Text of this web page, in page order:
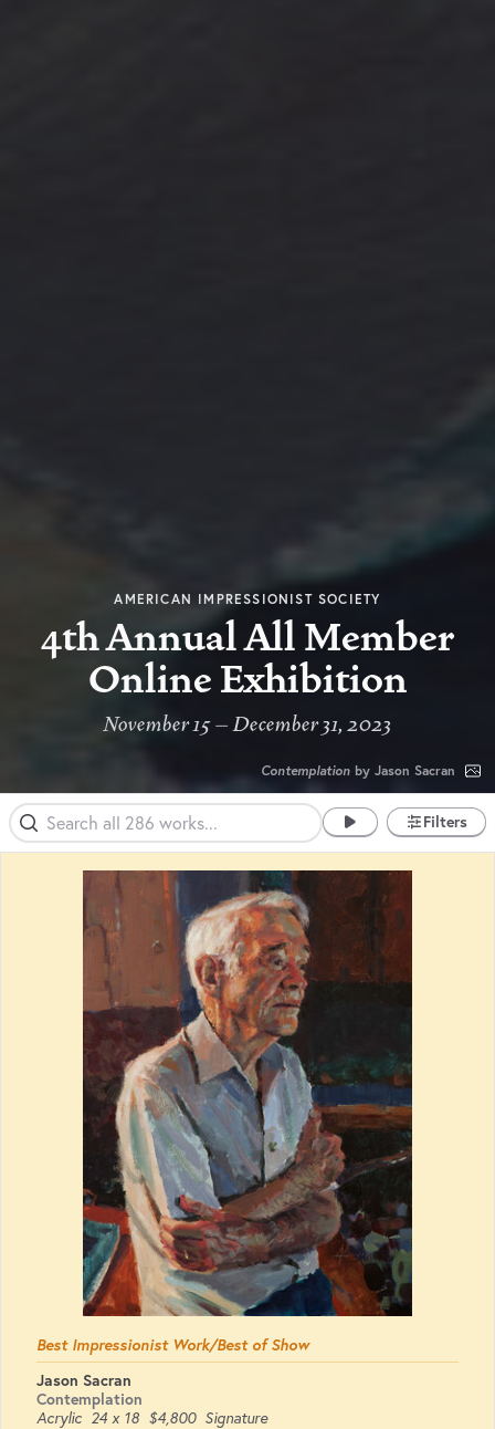
AMERICAN IMPRESSIONIST SOCIETY
4th Annual All Member
Online Exhibition
November 15 – December 31, 2023
Contemplation by Jason Sacran
Filters
Best Impressionist Work/Best of Show
Jason Sacran
Contemplation
Acrylic 24 x 18 $4,800 Signature